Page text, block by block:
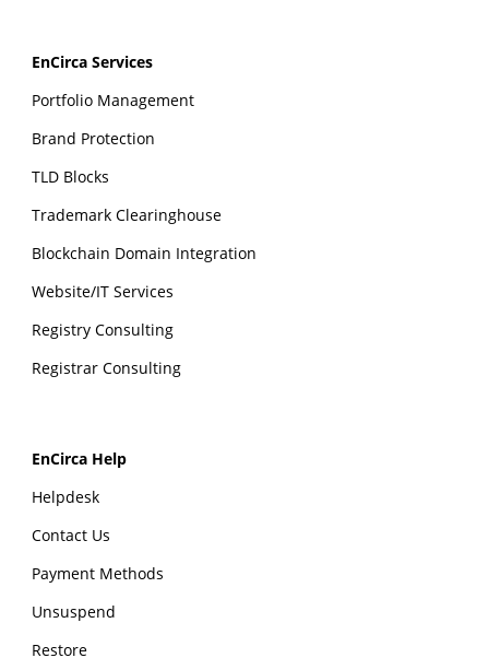
EnCirca Services
Portfolio Management
Brand Protection
TLD Blocks
Trademark Clearinghouse
Blockchain Domain Integration
Website/IT Services
Registry Consulting
Registrar Consulting
EnCirca Help
Helpdesk
Contact Us
Payment Methods
Unsuspend
Restore